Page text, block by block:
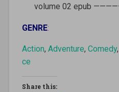
volume 02 epub
GENRE:
Action, Adventure, Comedy,
ce
Share this: